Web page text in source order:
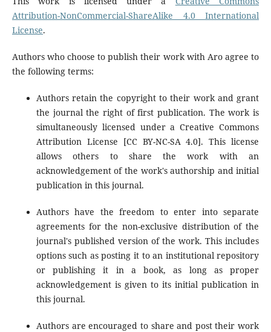
Attribution-NonCommercial-ShareAlike 4.0 International
License.
Authors who choose to publish their work with Aro agree to
the following terms:
Authors retain the copyright to their work and grant
the journal the right of first publication. The work is
simultaneously licensed under a Creative Commons
Attribution License [CC BY-NC-SA 4.0]. This license
allows others to share the work with an
acknowledgement of the work's authorship and initial
publication in this journal.
Authors have the freedom to enter into separate
agreements for the non-exclusive distribution of the
journal's published version of the work. This includes
options such as posting it to an institutional repository
or publishing it in a book, as long as proper
acknowledgement is given to its initial publication in
this journal.
Authors are encouraged to share and post their work